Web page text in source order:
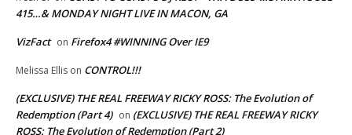
415…& MONDAY NIGHT LIVE IN MACON, GA
VizFact on Firefox4 #WINNING Over IE9
Melissa Ellis on CONTROL!!!
(EXCLUSIVE) THE REAL FREEWAY RICKY ROSS: The Evolution of
Redemption (Part 4) on (EXCLUSIVE) THE REAL FREEWAY RICKY
ROSS: The Evolution of Redemption (Part 2)